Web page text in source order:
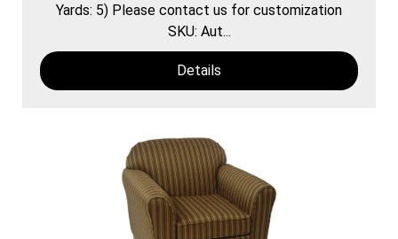
Yards: 5) Please contact us for customization
SKU: Aut...
Details